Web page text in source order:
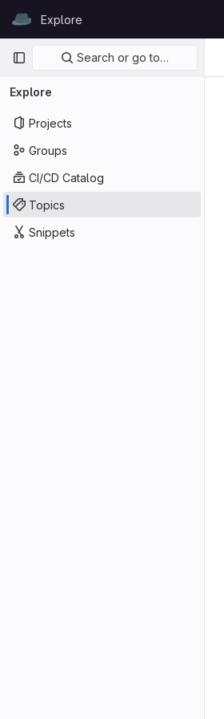
GitLabExplore
Primary navigation
Search or go to…
Explore
Projects
Groups
CI/CD Catalog
Topics
Snippets